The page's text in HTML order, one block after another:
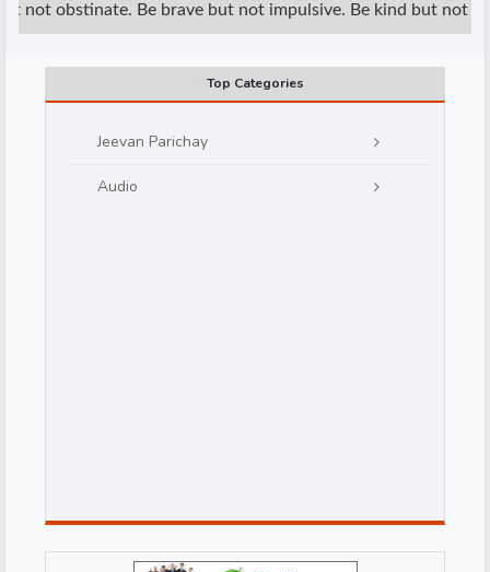
not obstinate. Be brave but not impulsive. Be kind but not
Top Categories
Jeevan Parichay
Audio